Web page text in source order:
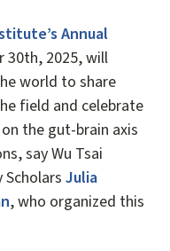
Annual
30th, 2025, will
world to share
field and celebrate
the gut-brain axis
say Wu Tsai
Julia
, who organized this